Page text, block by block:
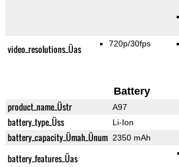
video_resolutions_Üas 720p/30fps
Battery
product_name_Üstr A97
battery_type_Üss Li-Ion
battery_capacity_Ümah_Ünum 2350 mAh
battery_features_Üas